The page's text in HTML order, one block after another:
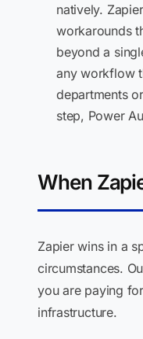
natively.
workarounds
beyond a
any workflow
departments
step, Power
When
Zapier wins in a
circumstances.
you are paying
infrastructure.